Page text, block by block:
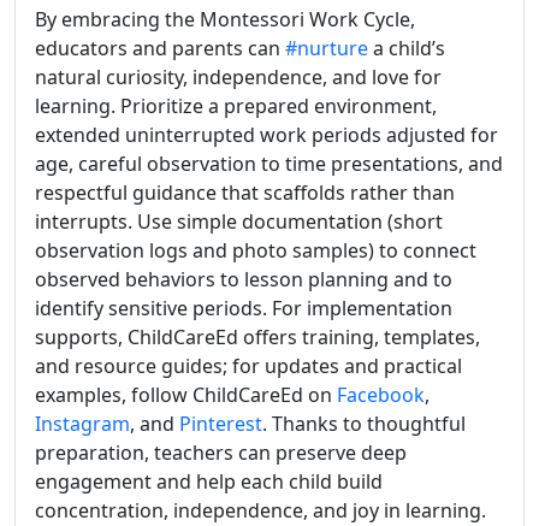
By embracing the Montessori Work Cycle,
educators and parents can #nurturea child’s
natural curiosity, independence, and love for
learning. Prioritize a prepared environment,
extended uninterrupted work periods adjusted for
age, careful observation to time presentations, and
respectful guidance that scaffolds rather than
interrupts. Use simple documentation (short
observation logs and photo samples) to connect
observed behaviors to lesson planning and to
identify sensitive periods. For implementation
supports, ChildCareEd offers training, templates,
and resource guides; for updates and practical
examples, follow ChildCareEd on Facebook,
Instagram, and Pinterest. Thanks to thoughtful
preparation, teachers can preserve deep
engagement and help each child build
concentration, independence, and joy in learning.